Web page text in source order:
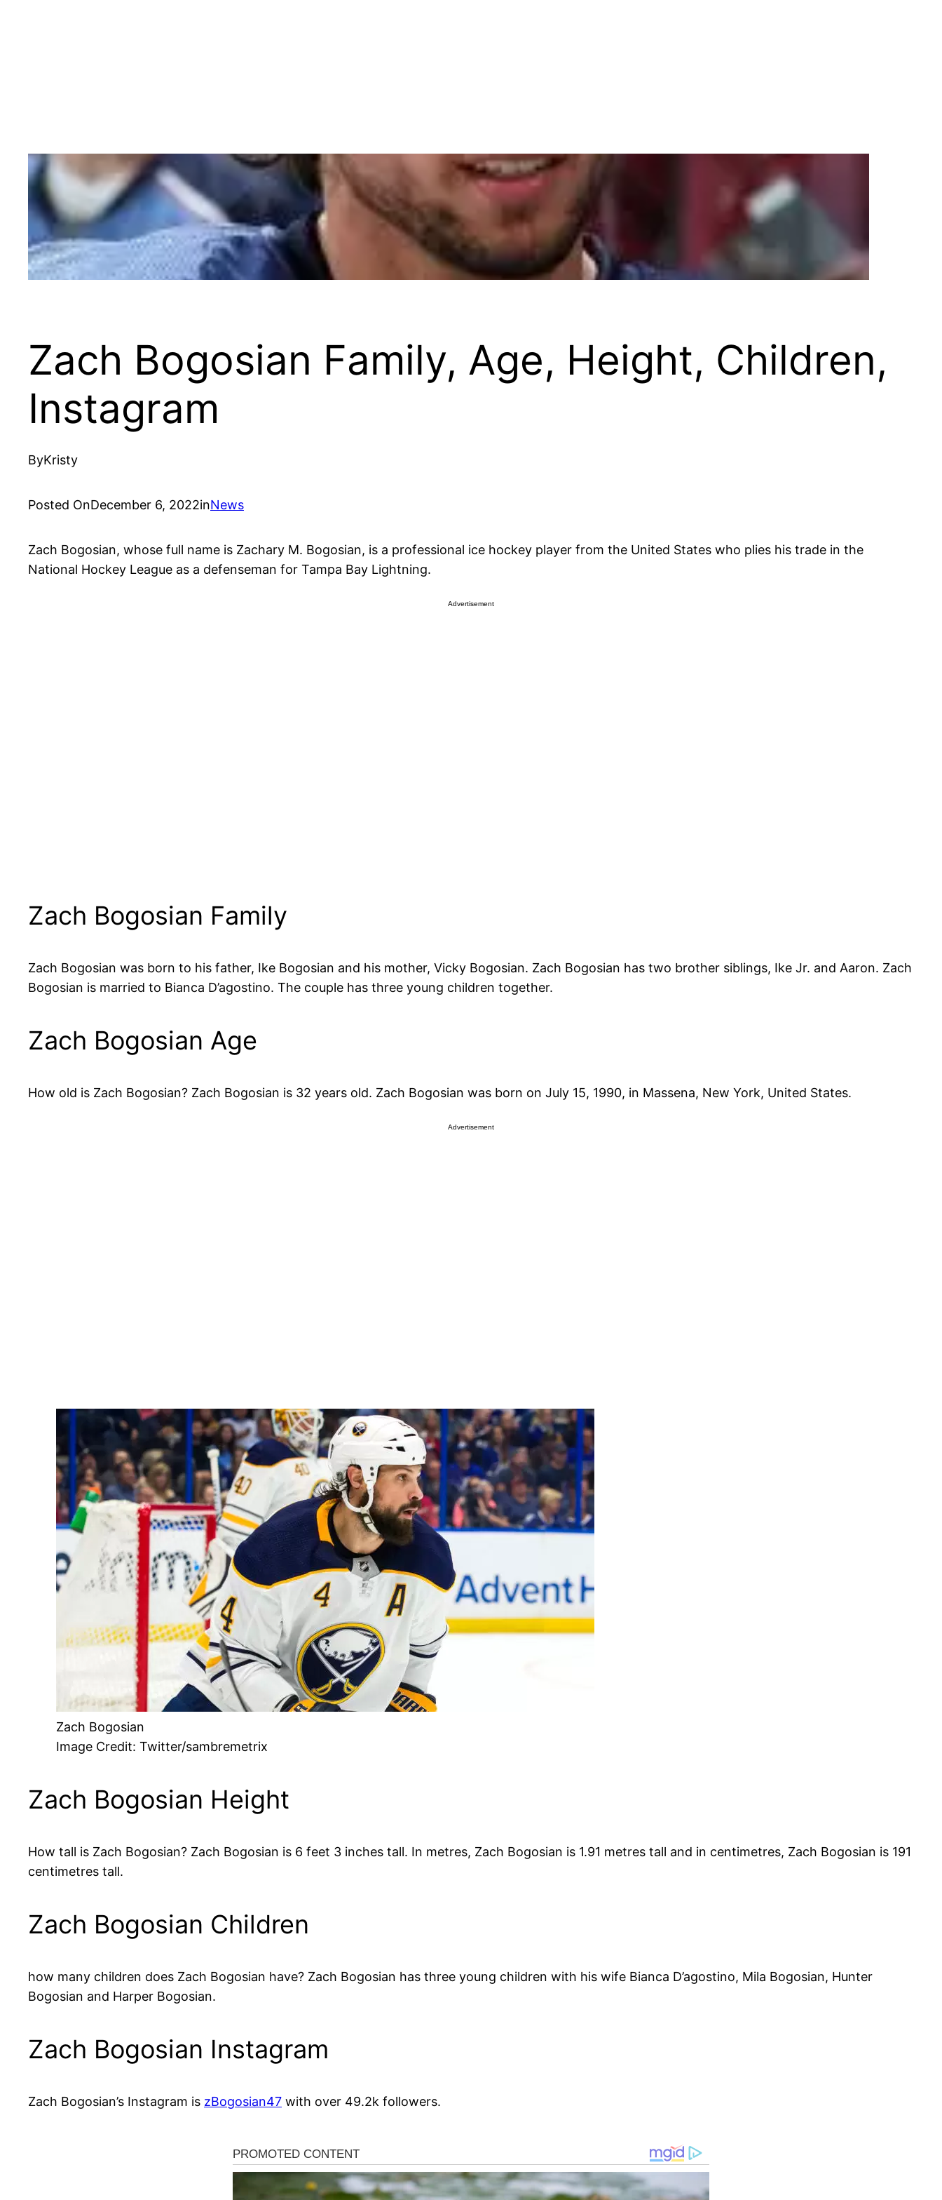
Zach Bogosian Family, Age, Height, Children,
Instagram
ByKristy
Posted OnDecember 6, 2022inNews
Zach Bogosian, whose full name is Zachary M. Bogosian, is a professional ice hockey player from the United States who plies his trade in the
National Hockey League as a defenseman for Tampa Bay Lightning.
Advertisement
Zach Bogosian Family
Zach Bogosian was born to his father, Ike Bogosian and his mother, Vicky Bogosian. Zach Bogosian has two brother siblings, Ike Jr. and Aaron. Zach
Bogosian is married to Bianca D’agostino. The couple has three young children together.
Zach Bogosian Age
How old is Zach Bogosian? Zach Bogosian is 32 years old. Zach Bogosian was born on July 15, 1990, in Massena, New York, United States.
Advertisement
Zach Bogosian
Image Credit: Twitter/sambremetrix
Zach Bogosian Height
How tall is Zach Bogosian? Zach Bogosian is 6 feet 3 inches tall. In metres, Zach Bogosian is 1.91 metres tall and in centimetres, Zach Bogosian is 191
centimetres tall.
Zach Bogosian Children
how many children does Zach Bogosian have? Zach Bogosian has three young children with his wife Bianca D’agostino, Mila Bogosian, Hunter
Bogosian and Harper Bogosian.
Zach Bogosian Instagram
Zach Bogosian’s Instagram is zBogosian47 with over 49.2k followers.